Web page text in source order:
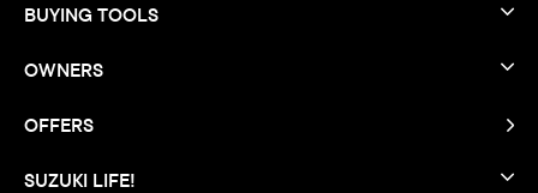
BUYING TOOLS
OWNERS
OFFERS
SUZUKI LIFE!